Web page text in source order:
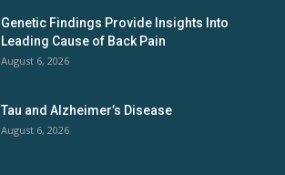
Genetic Findings Provide Insights Into
Leading Cause of Back Pain
August 6, 2026
Tau and Alzheimer’s Disease
August 6, 2026